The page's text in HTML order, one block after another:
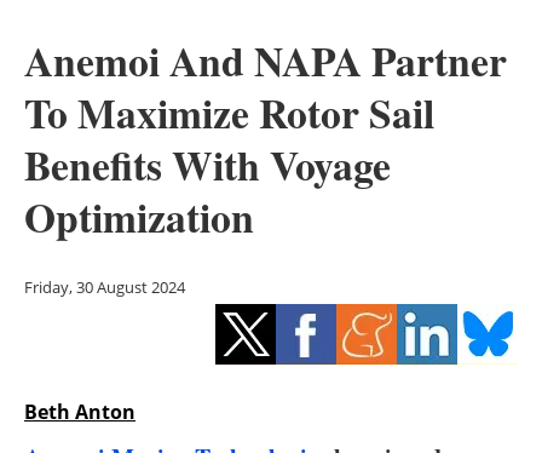
Solar
Bioenergy
Other renewables
Storage
Energy saving
Hydrogen
Anemoi And NAPA Partner
To Maximize Rotor Sail
Benefits With Voyage
Optimization
Friday, 30 August 2024
Beth Anton